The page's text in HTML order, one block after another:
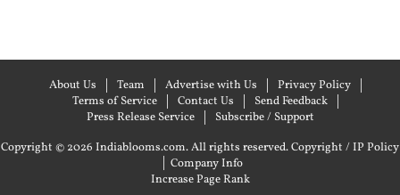
About Us Team Advertise with Us
Privacy Policy
Terms of Service
Contact Us
Send Feedback
Press Release Service
Subscribe / Support
Copyright © 2026 Indiablooms.com. All rights reserved.Copyright / IP Policy
| Company Info
Increase Page Rank